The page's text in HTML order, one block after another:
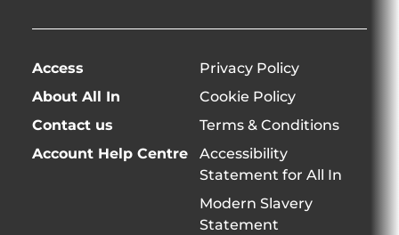
Access
About All In
Contact us
Account Help Centre
Privacy Policy
Cookie Policy
Terms & Conditions
Accessibility
Statement for All In
Modern Slavery
Statement